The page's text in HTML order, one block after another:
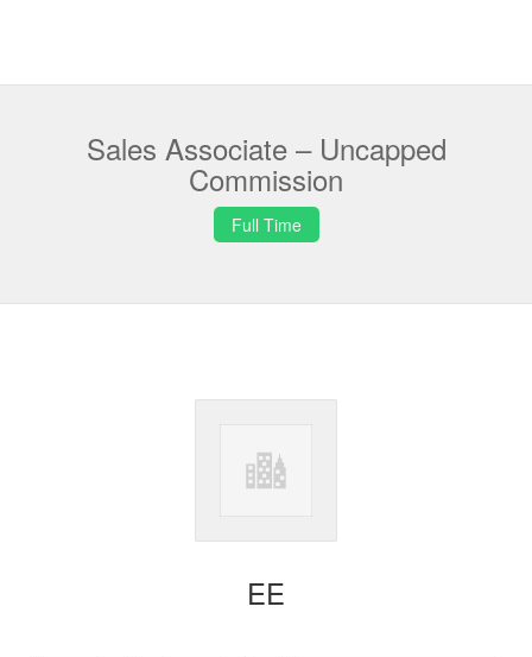
Sales Associate – Uncapped
Commission
Full Time
EE